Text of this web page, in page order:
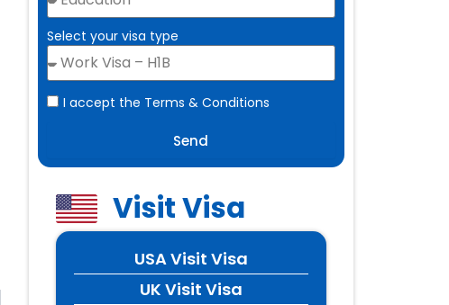
Select your visa type
I accept the Terms & Conditions
Send
Visit Visa
USA Visit Visa
UK Visit Visa